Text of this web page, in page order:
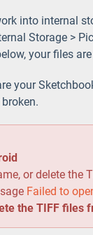
into internal
Storage >
your files
your
or delete the
Failed to
the TIFF files